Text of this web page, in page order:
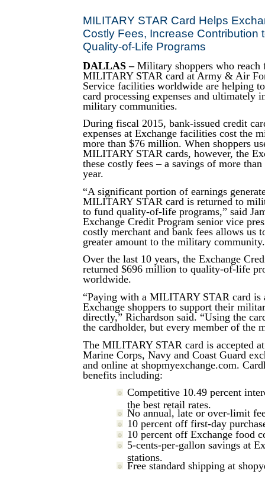
MILITARY STAR Card Helps
Costly Fees, Increase Contribution
Quality-of-Life Programs
DALLAS – Military shoppers who reach
MILITARY STAR card at Army & Air
Service facilities worldwide are helping
card processing expenses and ultimately
military communities.
During fiscal 2015, bank-issued credit
expenses at Exchange facilities cost the
more than $76 million. When shoppers
MILITARY STAR cards, however, the
these costly fees – a savings of more
year.
“A significant portion of earnings
MILITARY STAR card is returned to
to fund quality-of-life programs,” said
Exchange Credit Program senior vice
costly merchant and bank fees allows us
greater amount to the military
Over the last 10 years, the Exchange
returned $696 million to quality-of-life
worldwide.
“Paying with a MILITARY STAR card is
Exchange shoppers to support their
directly,” Richardson said. “Using the
the cardholder, but every member of the
The MILITARY STAR card is accepted
Marine Corps, Navy and Coast Guard
and online at shopmyexchange.com.
benefits including:
Competitive 10.49 percent
the best retail rates.
No annual, late or over-limit
10 percent off first-day
10 percent off Exchange food
5-cents-per-gallon savings at
stations.
Free standard shipping at